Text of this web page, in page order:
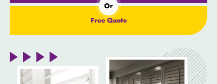
Or
Free Quote